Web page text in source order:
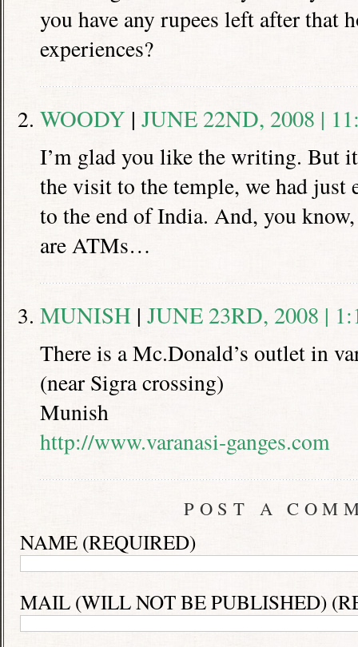
you have any rupees left after that
experiences?
WOODY | JUNE 22ND, 2008 |
I’m glad you like the writing. But
the visit to the temple, we had just
to the end of India. And, you
are ATMs…
MUNISH | JUNE 23RD, 2008 |
There is a Mc.Donald’s outlet in
(near Sigra crossing)
Munish
http://www.varanasi-ganges.com
POST A
NAME (REQUIRED)
MAIL (WILL NOT BE PUBLISHED)